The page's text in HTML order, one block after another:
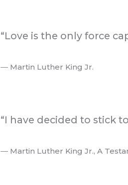
“Love is the only force
― Martin Luther King Jr.
“I have decided to stick
― Martin Luther King Jr., A